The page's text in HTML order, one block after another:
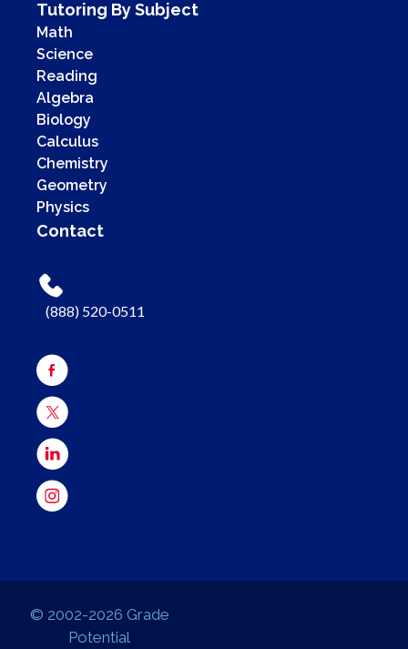
Tutoring By Subject
Math
Science
Reading
Algebra
Biology
Calculus
Chemistry
Geometry
Physics
Contact
(888) 520-0511
© 2002-2026 Grade
Potential